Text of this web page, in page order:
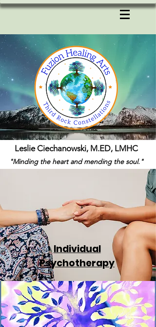
Leslie Ciechanowski, M.ED, LMHC
"Minding the heart and mending the soul."
Individual
Psychotherapy